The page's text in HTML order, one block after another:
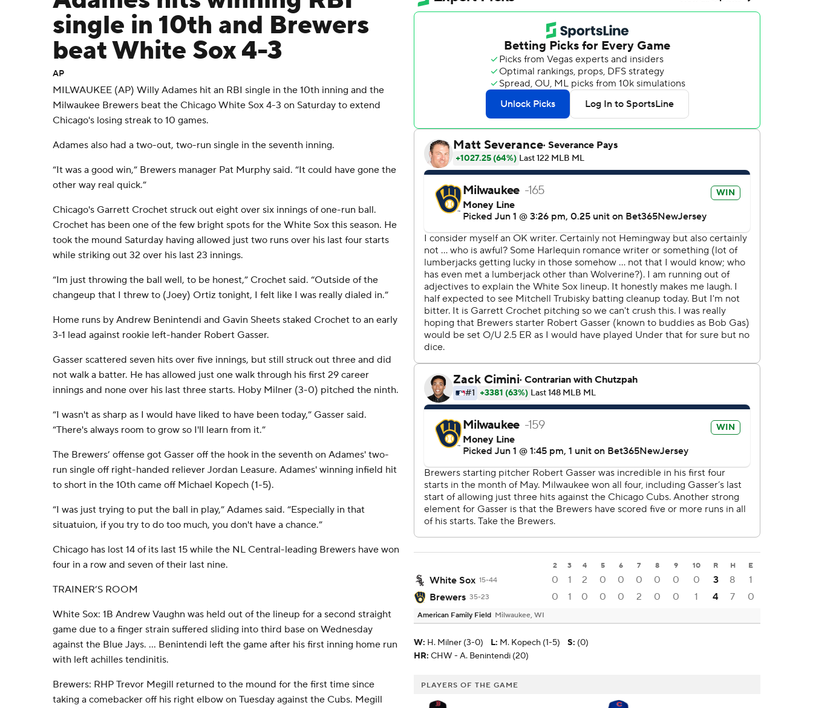
single in 10th and Brewers
beat White Sox 4-3
AP
MILWAUKEE (AP) Willy Adames hit an RBI single in the 10th inning and the
Milwaukee Brewers beat the Chicago White Sox 4-3 on Saturday to extend
Chicago's losing streak to 10 games.
Adames also had a two-out, two-run single in the seventh inning.
“It was a good win,” Brewers manager Pat Murphy said. “It could have gone the
other way real quick.”
Chicago's Garrett Crochet struck out eight over six innings of one-run ball.
Crochet has been one of the few bright spots for the White Sox this season. He
took the mound Saturday having allowed just two runs over his last four starts
while striking out 32 over his last 23 innings.
“Im just throwing the ball well, to be honest,” Crochet said. “Outside of the
changeup that I threw to (Joey) Ortiz tonight, I felt like I was really dialed in.”
Home runs by Andrew Benintendi and Gavin Sheets staked Crochet to an early
3-1 lead against rookie left-hander Robert Gasser.
Gasser scattered seven hits over five innings, but still struck out three and did
not walk a batter. He has allowed just one walk through his first 29 career
innings and none over his last three starts. Hoby Milner (3-0) pitched the ninth.
“I wasn't as sharp as I would have liked to have been today,” Gasser said.
“There's always room to grow so I'll learn from it.”
The Brewers’ offense got Gasser off the hook in the seventh on Adames' two-
run single off right-handed reliever Jordan Leasure. Adames' winning infield hit
to short in the 10th came off Michael Kopech (1-5).
“I was just trying to put the ball in play,” Adames said. “Especially in that
situatuion, if you try to do too much, you don't have a chance.”
Chicago has lost 14 of its last 15 while the NL Central-leading Brewers have won
four in a row and seven of their last nine.
TRAINER’S ROOM
White Sox: 1B Andrew Vaughn was held out of the lineup for a second straight
game due to a finger strain suffered sliding into third base on Wednesday
against the Blue Jays. … Benintendi left the game after his first inning home run
with left achilles tendinitis.
Brewers: RHP Trevor Megill returned to the mound for the first time since
taking a comebacker off his right elbow on Tuesday against the Cubs. Megill
2 3 4 5 6 7 8 9 10 R H E
White Sox 15-44 0 1 2 0 0 0 0 0 0 3 8
1
Brewers 35-23 0 1 0 0 0 2 0 0 1 4 7 0
American Family Field Milwaukee, WI
W: H. Milner (3-0) L: M. Kopech (1-5) S: (0)
HR: CHW - A. Benintendi (20)
PLAYERS OF THE GAME